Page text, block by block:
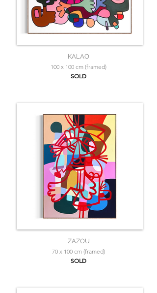
KALAO
100 x 100 cm (framed)
SOLD
ZAZOU
70 x 100 cm (framed)
SOLD